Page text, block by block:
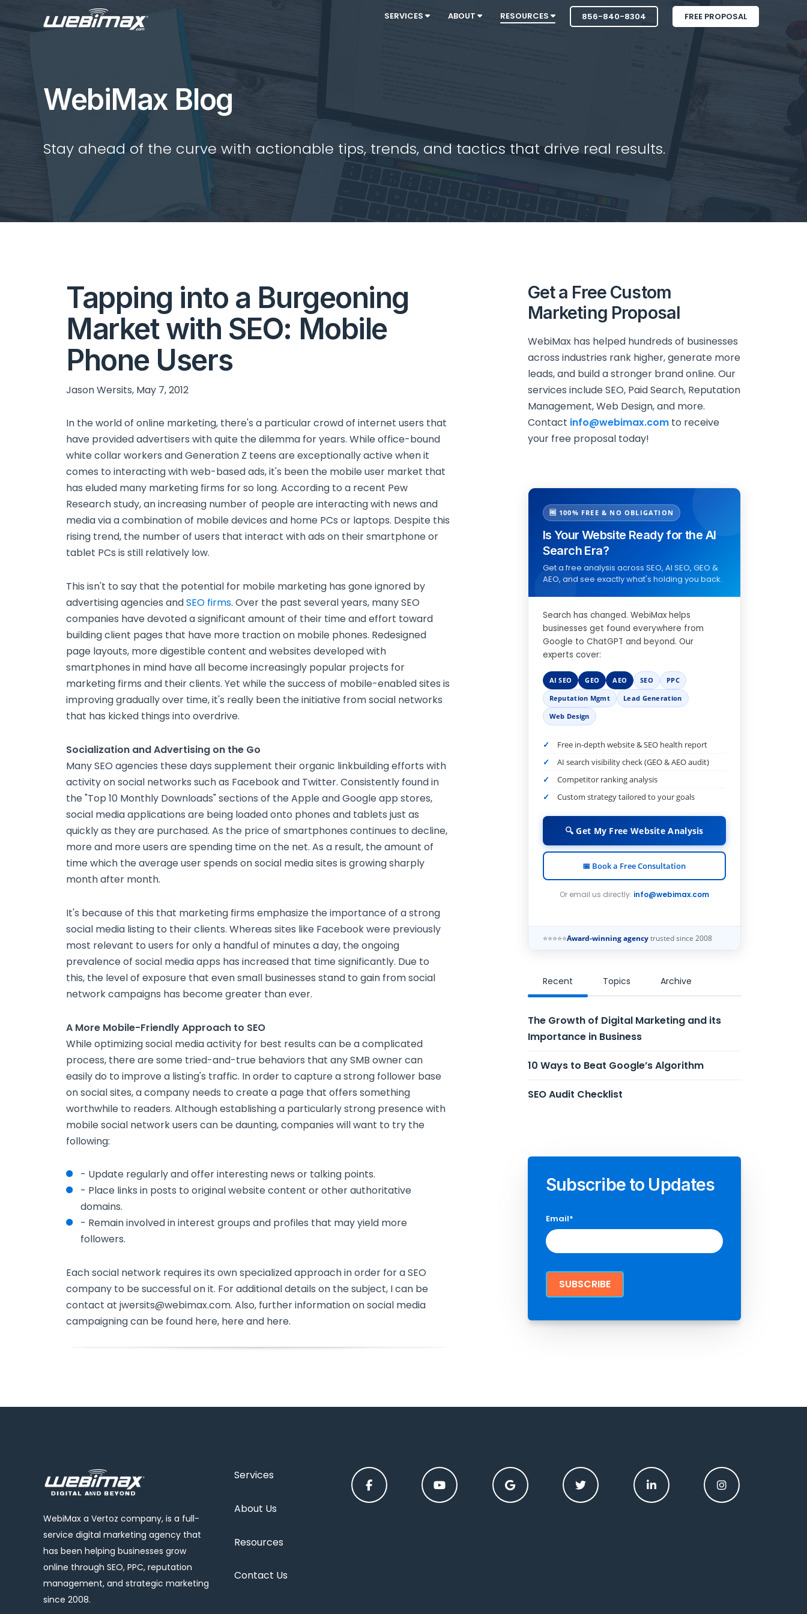
SERVICES ABOUT RESOURCES 856-840-8304 FREE PROPOSAL
WebiMax Blog
Stay ahead of the curve with actionable tips, trends, and tactics that drive real results.
Tapping into a Burgeoning
Market with SEO: Mobile
Phone Users
Jason Wersits, May 7, 2012
In the world of online marketing, there's a particular crowd of internet users that
have provided advertisers with quite the dilemma for years. While office-bound
white collar workers and Generation Z teens are exceptionally active when it
comes to interacting with web-based ads, it's been the mobile user market that
has eluded many marketing firms for so long. According to a recent Pew
Research study, an increasing number of people are interacting with news and
media via a combination of mobile devices and home PCs or laptops. Despite this
rising trend, the number of users that interact with ads on their smartphone or
tablet PCs is still relatively low.
This isn't to say that the potential for mobile marketing has gone ignored by
advertising agencies andSEO firms. Over the past several years, many SEO
companies have devoted a significant amount of their time and effort toward
building client pages that have more traction on mobile phones. Redesigned
page layouts, more digestible content and websites developed with
smartphones in mind have all become increasingly popular projects for
marketing firms and their clients. Yet while the success of mobile-enabled sites is
improving gradually over time, it's really been the initiative from social networks
that has kicked things into overdrive.
Socialization and Advertising on the Go
Many SEO agencies these days supplement their organic linkbuilding efforts with
activity on social networks such as Facebook and Twitter. Consistently found in
the "Top 10 Monthly Downloads" sections of the Apple and Google app stores,
social media applications are being loaded onto phones and tablets just as
quickly as they are purchased. As the price of smartphones continues to decline,
more and more users are spending time on the net. As a result, the amount of
time which the average user spends on social media sites is growing sharply
month after month.
It's because of this that marketing firms emphasize the importance of a strong
social media listing to their clients. Whereas sites like Facebook were previously
most relevant to users for only a handful of minutes a day, the ongoing
prevalence of social media apps has increased that time significantly. Due to
this, the level of exposure that even small businesses stand to gain from social
network campaigns has become greater than ever.
A More Mobile-Friendly Approach to SEO
While optimizing social media activity for best results can be a complicated
process, there are some tried-and-true behaviors that any SMB owner can
easily do to improve a listing's traffic. In order to capture a strong follower base
on social sites, a company needs to create a page that offers something
worthwhile to readers. Although establishing a particularly strong presence with
mobile social network users can be daunting, companies will want to try the
following:
- Update regularly and offer interesting news or talking points.
- Place links in posts to original website content or other authoritative
domains.
- Remain involved in interest groups and profiles that may yield more
followers.
Each social network requires its own specialized approach in order for a SEO
company to be successful on it. For additional details on the subject, I can be
contact at jwersits@webimax.com. Also, further information on social media
campaigning can be found here, here and here.
Get a Free Custom
Marketing Proposal
WebiMax has helped hundreds of businesses
across industries rank higher, generate more
leads, and build a stronger brand online. Our
services include SEO, Paid Search, Reputation
Management, Web Design, and more.
Contact info@webimax.comto receive
your free proposal today!
🆓 100% FREE & NO OBLIGATION
Is Your Website Ready for the AI
Search Era?
Get a free analysis across SEO, AI SEO, GEO &
AEO, and see exactly what's holding you back.
Search has changed. WebiMax helps
businesses get found everywhere from
Google to ChatGPT and beyond. Our
experts cover:
AI SEO GEO AEO SEO
PPC
Reputation Mgmt
Lead Generation
Web Design
Free in-depth website & SEO health report
AI search visibility check (GEO & AEO audit)
Competitor ranking analysis
Custom strategy tailored to your goals
🔍 Get My Free Website Analysis
📅 Book a Free Consultation
Or email us directly: info@webimax.com
⭐⭐⭐⭐⭐Award-winning agencytrusted since 2008
Recent Topics Archive
The Growth of Digital Marketing and its
Importance in Business
10 Ways to Beat Google’s Algorithm
SEO Audit Checklist
Subscribe to Updates
Email*
WebiMax a Vertoz company, is a full-
service digital marketing agency that
has been helping businesses grow
online through SEO, PPC, reputation
management, and strategic marketing
since 2008.
Services
About Us
Resources
Contact Us